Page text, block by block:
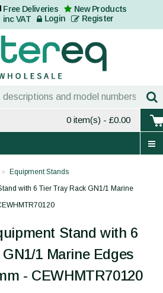
Free Deliveries
New Products
inc VAT Login Register
0 item(s) - £0.00
Equipment Stands
with 6 Tier Tray Rack GN1/1 Marine
Stand with 6
1 Marine Edges
- CEWHMTR70120